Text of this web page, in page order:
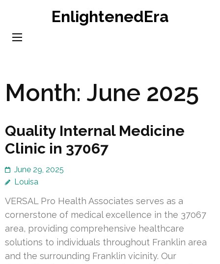
content
EnlightenedEra
Month: June 2025
Quality Internal Medicine
Clinic in 37067
June 29, 2025
Louisa
VERSAL Pro Health Associates serves as a
cornerstone of medical excellence in the 37067
area, providing comprehensive healthcare
solutions to individuals throughout Franklin area
and the surrounding Franklin vicinity. Our